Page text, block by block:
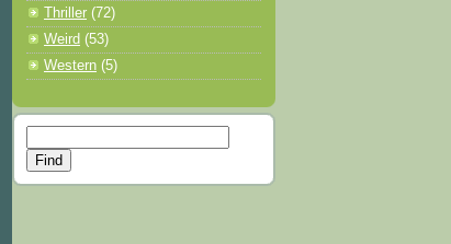
Thriller (72)
Weird (53)
Western (5)